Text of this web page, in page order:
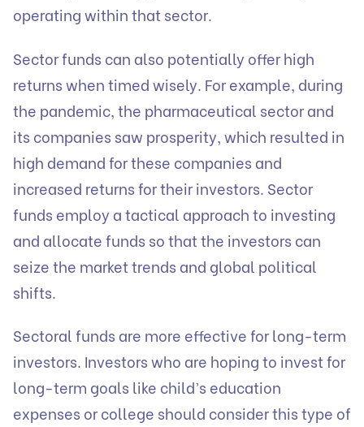
operating within that sector.
Sector funds can also potentially offer high
returns when timed wisely. For example, during
the pandemic, the pharmaceutical sector and
its companies saw prosperity, which resulted in
high demand for these companies and
increased returns for their investors. Sector
funds employ a tactical approach to investing
and allocate funds so that the investors can
seize the market trends and global political
shifts.
Sectoral funds are more effective for long-term
investors. Investors who are hoping to invest for
long-term goals like child’s education
expenses or college should consider this type of